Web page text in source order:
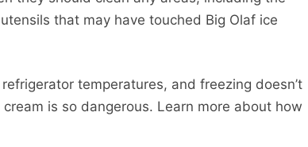
that may have touched Big Olaf ice
temperatures, and freezing doesn’t
is so dangerous. Learn more about how